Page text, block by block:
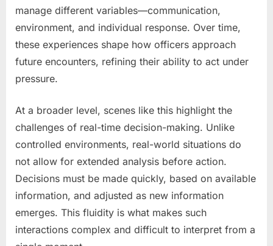
manage different variables—communication,
environment, and individual response. Over time,
these experiences shape how officers approach
future encounters, refining their ability to act under
pressure.
At a broader level, scenes like this highlight the
challenges of real-time decision-making. Unlike
controlled environments, real-world situations do
not allow for extended analysis before action.
Decisions must be made quickly, based on available
information, and adjusted as new information
emerges. This fluidity is what makes such
interactions complex and difficult to interpret from a